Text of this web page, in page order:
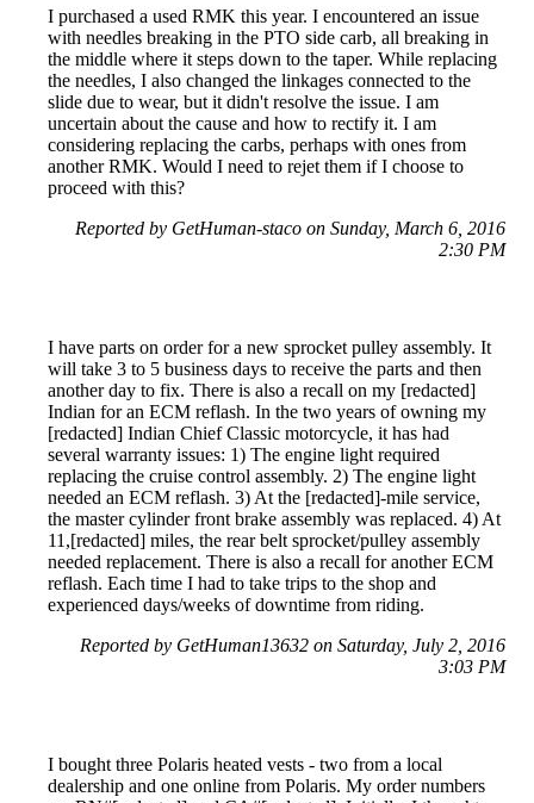
I purchased a used RMK this year. I encountered an issue
with needles breaking in the PTO side carb, all breaking in
the middle where it steps down to the taper. While replacing
the needles, I also changed the linkages connected to the
slide due to wear, but it didn't resolve the issue. I am
uncertain about the cause and how to rectify it. I am
considering replacing the carbs, perhaps with ones from
another RMK. Would I need to rejet them if I choose to
proceed with this?
Reported by GetHuman-staco on Sunday, March 6, 2016
2:30 PM
I have parts on order for a new sprocket pulley assembly. It
will take 3 to 5 business days to receive the parts and then
another day to fix. There is also a recall on my [redacted]
Indian for an ECM reflash. In the two years of owning my
[redacted] Indian Chief Classic motorcycle, it has had
several warranty issues: 1) The engine light required
replacing the cruise control assembly. 2) The engine light
needed an ECM reflash. 3) At the [redacted]-mile service,
the master cylinder front brake assembly was replaced. 4) At
11,[redacted] miles, the rear belt sprocket/pulley assembly
needed replacement. There is also a recall for another ECM
reflash. Each time I had to take trips to the shop and
experienced days/weeks of downtime from riding.
Reported by GetHuman13632 on Saturday, July 2, 2016
3:03 PM
I bought three Polaris heated vests - two from a local
dealership and one online from Polaris. My order numbers